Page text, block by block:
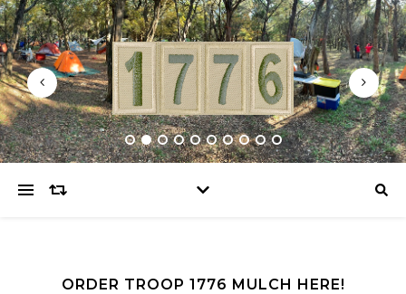
ORDER TROOP 1776 MULCH HERE!